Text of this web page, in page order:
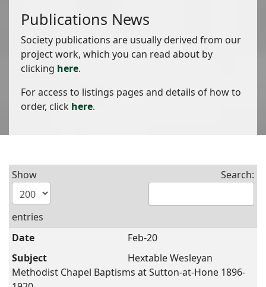
Publications News
Society publications are usually derived from our
project work, which you can read about by
clicking here.
For access to listings pages and details of how to
order, click here.
Show
entries
Search:
Feb-20
Hextable Wesleyan
Methodist Chapel Baptisms at Sutton-at-Hone 1896-